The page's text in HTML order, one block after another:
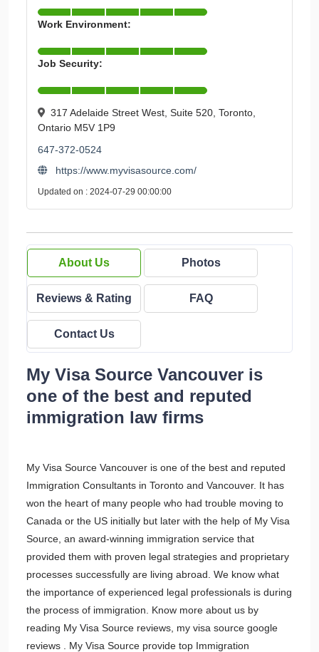
Work Environment:
Job Security:
317 Adelaide Street West, Suite 520, Toronto,
Ontario M5V 1P9
647-372-0524
https://www.myvisasource.com/
Updated on : 2024-07-29 00:00:00
About Us Photos
Reviews & Rating FAQ
Contact Us
My Visa Source Vancouver is
one of the best and reputed
immigration law firms
My Visa Source Vancouver is one of the best and reputed
Immigration Consultants in Toronto and Vancouver. It has
won the heart of many people who had trouble moving to
Canada or the US initially but later with the help of My Visa
Source, an award-winning immigration service that
provided them with proven legal strategies and proprietary
processes successfully are living abroad. We know what
the importance of experienced legal professionals is during
the process of immigration. Know more about us by
reading My Visa Source reviews, my visa source google
reviews . My Visa Source provide top Immigration